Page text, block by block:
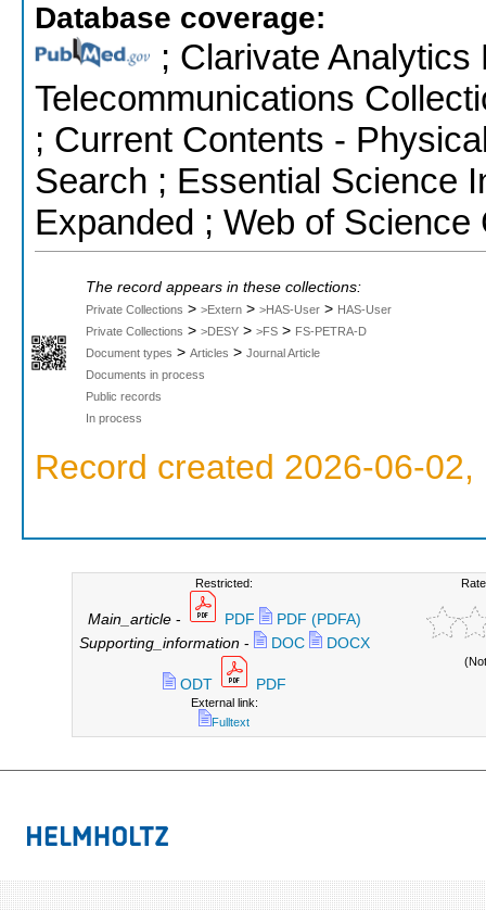
Database coverage:
; Clarivate
Telecommunications
; Current Contents -
Search ; Essential Science
Expanded ; Web of Science
The record appears in these collections:
Private Collections > >Extern > >HAS-User > HAS-User
Private Collections > >DESY > >FS > FS-PETRA-D
Document types > Articles > Journal Article
Documents in process
Public records
In process
Record created 2026-06-
Restricted:
Main_article- PDF
PDF (PDFA)
Supporting_information- DOC DOCX
ODT PDF
External link:
Fulltext